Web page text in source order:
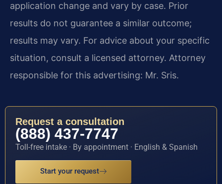
application change and vary by case. Prior
results do not guarantee a similar outcome;
results may vary. For advice about your specific
situation, consult a licensed attorney. Attorney
responsible for this advertising: Mr. Sris.
Request a consultation
(888) 437-7747
Toll-free intake · By appointment · English & Spanish
Start your request